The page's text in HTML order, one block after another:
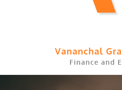
Vananchal
Finance and